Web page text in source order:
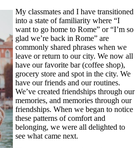
My classmates and I have transitioned
into a state of familiarity where “I
want to go home to Rome” or “I’m so
glad we’re back in Rome” are
commonly shared phrases when we
leave or return to our city. We now all
have our favorite bar (coffee shop),
grocery store and spot in the city. We
have our friends and our routines.
We’ve created friendships through our
memories, and memories through our
friendships. When we began to notice
these patterns of comfort and
belonging, we were all delighted to
see what came next.